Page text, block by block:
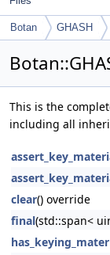
Botan GHASH
This is the
including all
clear() override
final(std::span<